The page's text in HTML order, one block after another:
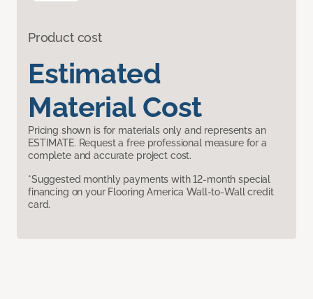
Product cost
Estimated
Material Cost
Pricing shown is for materials only and represents an
ESTIMATE. Request a free professional measure for a
complete and accurate project cost.
*Suggested monthly payments with 12-month special
financing on your Flooring America Wall-to-Wall credit
card.